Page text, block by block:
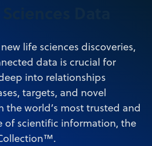
Data
life sciences discoveries,
data is crucial for
into relationships
targets, and novel
the world’s most trusted and
of scientific information, the